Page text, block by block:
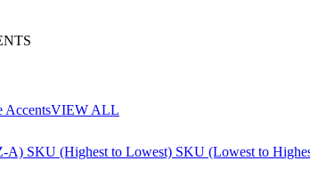
AccentsVIEW ALL
A) SKU (Highest to Lowest) SKU (Lowest to